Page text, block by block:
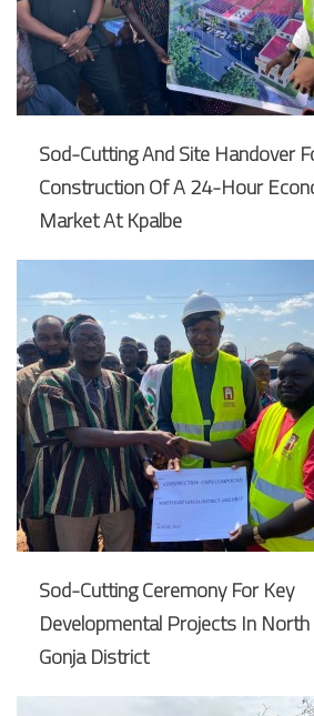
Sod-Cutting And Site Handover
Construction Of A 24-Hour
Market At Kpalbe
Sod-Cutting Ceremony For Key
Developmental Projects In
Gonja District